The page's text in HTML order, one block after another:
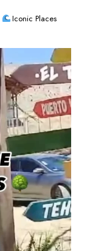
Iconic Places